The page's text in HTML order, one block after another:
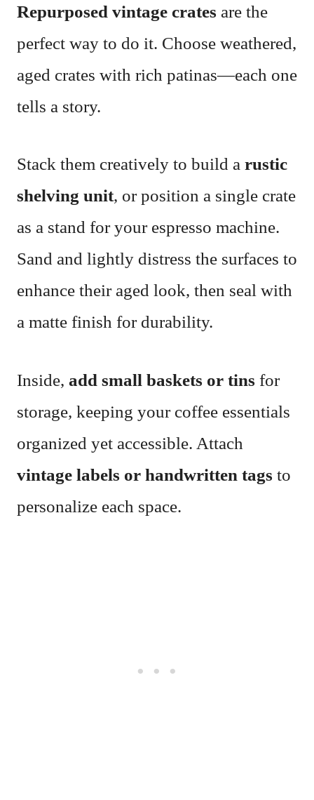
Repurposed vintage crates are the
perfect way to do it. Choose weathered,
aged crates with rich patinas—each one
tells a story.
Stack them creatively to build a rustic
shelving unit, or position a single crate
as a stand for your espresso machine.
Sand and lightly distress the surfaces to
enhance their aged look, then seal with
a matte finish for durability.
Inside, add small baskets or tins for
storage, keeping your coffee essentials
organized yet accessible. Attach
vintage labels or handwritten tags to
personalize each space.